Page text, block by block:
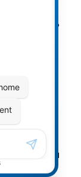
firms are
agent.
CADREB
The
reproduced
the GVR, the